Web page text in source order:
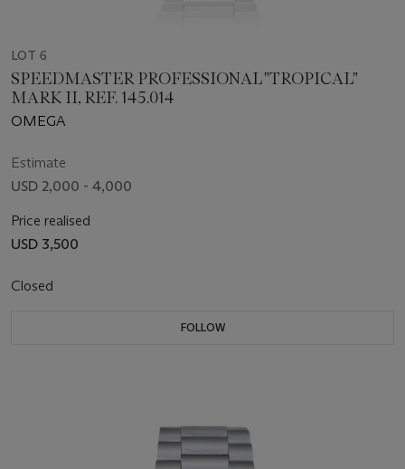
LOT 6
SPEEDMASTER PROFESSIONAL "TROPICAL"
MARK II, REF. 145.014
OMEGA
Estimate
USD 2,000 - 4,000
Price realised
USD 3,500
Closed
FOLLOW